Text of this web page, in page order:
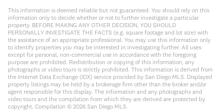
This information is deemed reliable but not guaranteed. You should rely on this
information only to decide whether or not to further investigate a particular
property. BEFORE MAKING ANY OTHER DECISION, YOU SHOULD
PERSONALLY INVESTIGATE THE FACTS (e.g. square footage and lot size) with
the assistance of an appropriate professional. You may use this information only
to identify properties you may be interested in investigating further. All uses
except for personal, non-commercial use in accordance with the foregoing
purpose are prohibited. Redistribution or copying of this information, any
photographs or video tours is strictly prohibited. This information is derived from
the Internet Data Exchange (IDX) service provided by San Diego MLS. Displayed
property listings may be held by a brokerage firm other than the broker and/or
agent responsible for this display. The information and any photographs and
video tours and the compilation from which they are derived are protected by
copyright. Compilation © 2026 San Diego MLS.